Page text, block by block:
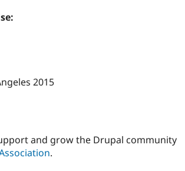
2015
and grow the Drupal community
.